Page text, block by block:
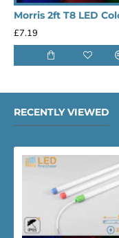
£7.19
RECENTLY VIEWED